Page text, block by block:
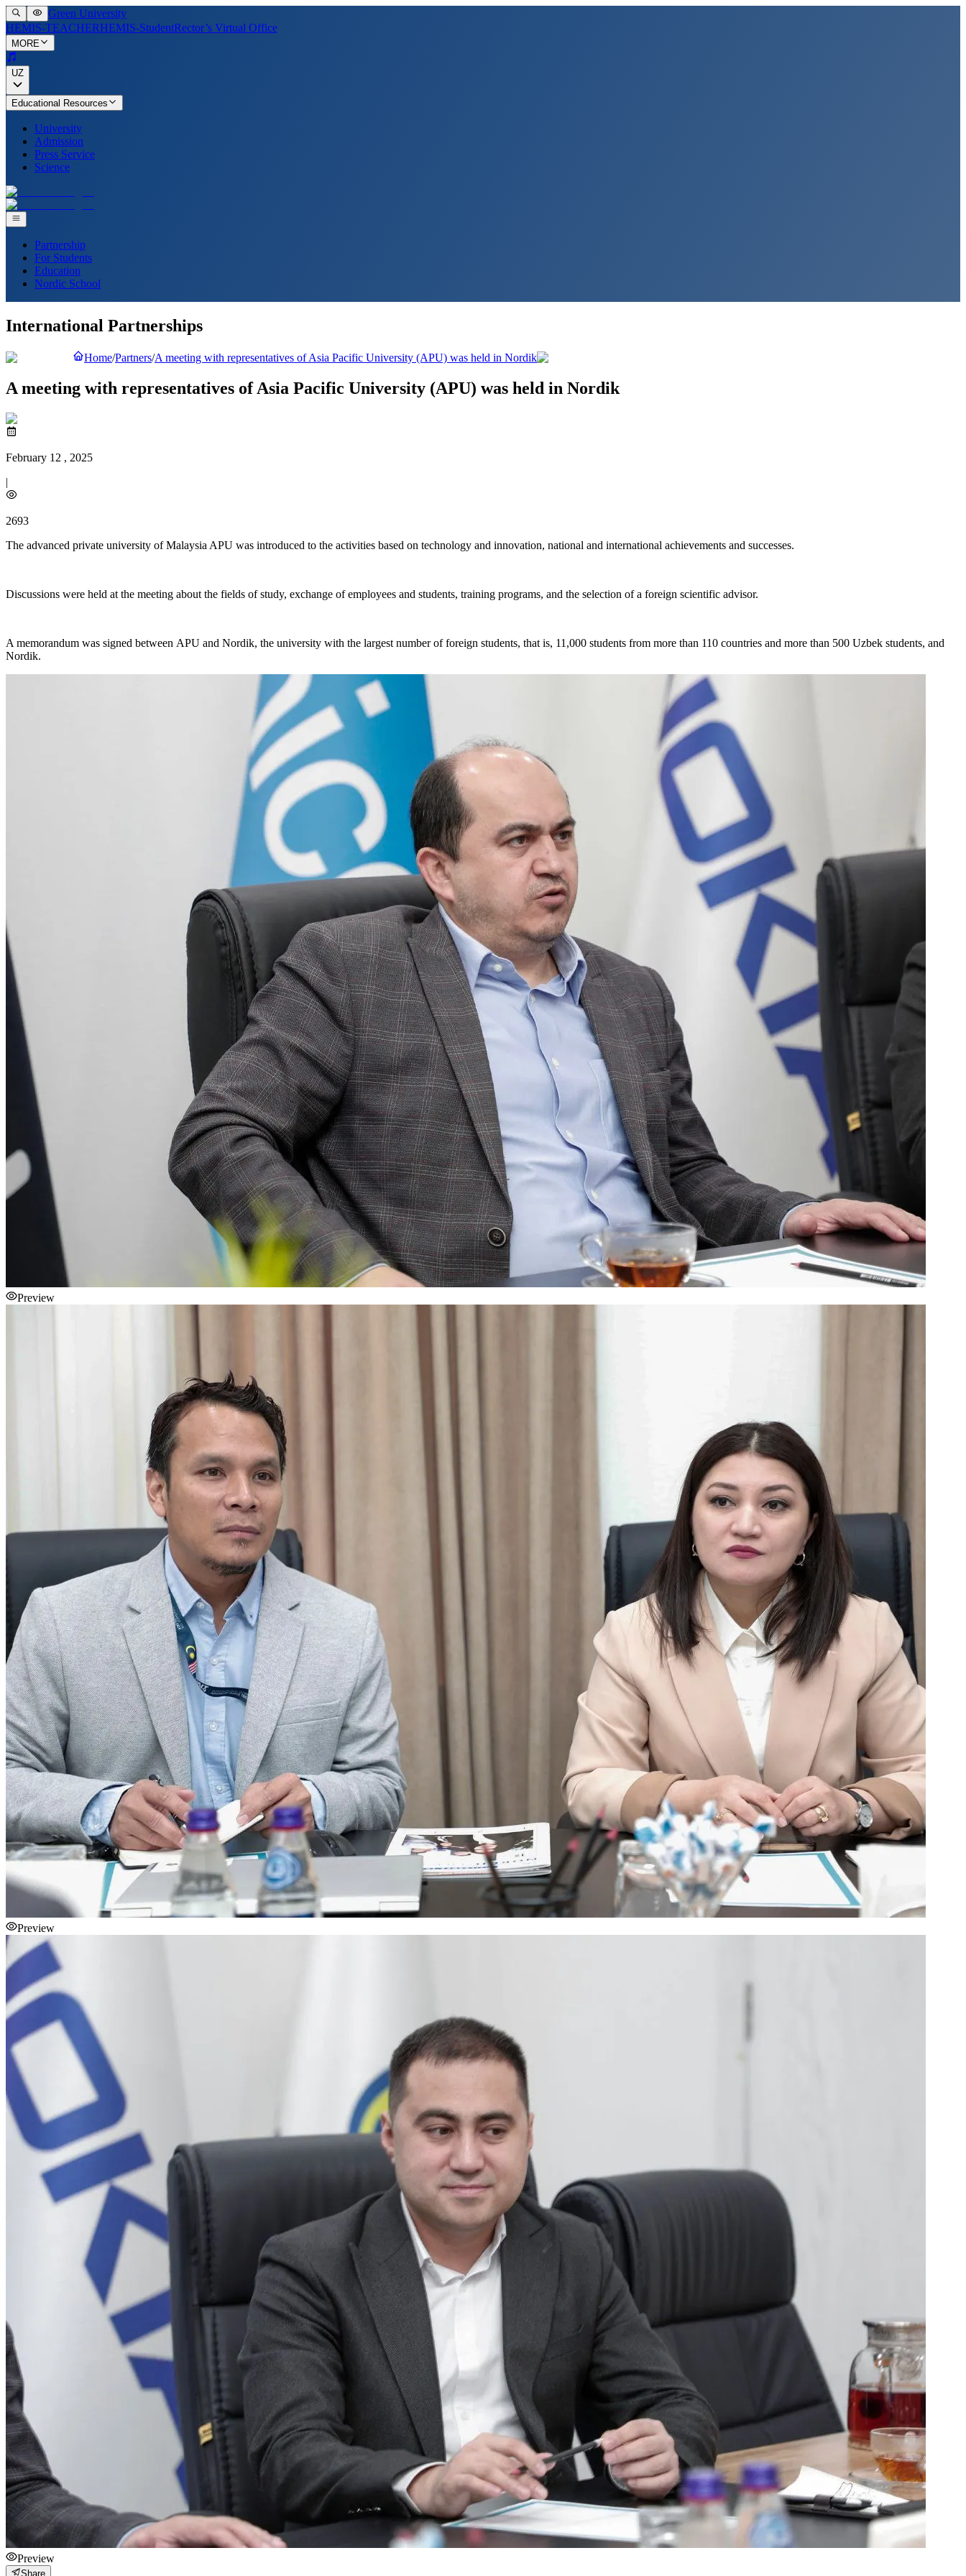
Green University
HEMIS-TEACHERHEMIS-StudentRector’s Virtual Office
MORE
UZ
Educational Resources
University
Admission
Press Service
Science
Partnership
For Students
Education
Nordic School
International Partnerships
Home/Partners/A meeting with representatives of Asia Pacific University (APU) was held in Nordik
A meeting with representatives of Asia Pacific University (APU) was held in Nordik
February 12 , 2025
|
2693
The advanced private university of Malaysia APU was introduced to the activities based on technology and innovation, national and international achievements and successes.
Discussions were held at the meeting about the fields of study, exchange of employees and students, training programs, and the selection of a foreign scientific advisor.
A memorandum was signed between APU and Nordik, the university with the largest number of foreign students, that is, 11,000 students from more than 110 countries and more than 500 Uzbek students, and
Nordik.
Preview
Preview
Preview
Share